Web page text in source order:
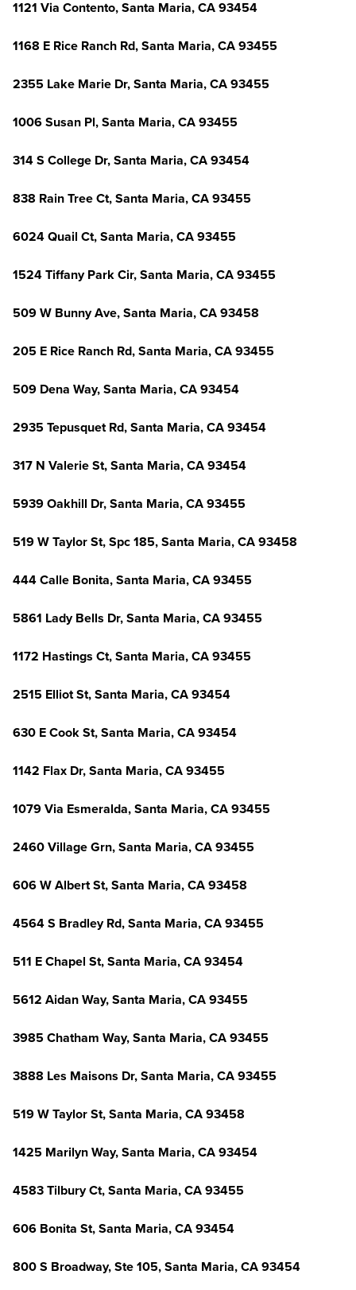
1121 Via Contento, Santa Maria, CA 93454
1168 E Rice Ranch Rd, Santa Maria, CA 93455
2355 Lake Marie Dr, Santa Maria, CA 93455
1006 Susan Pl, Santa Maria, CA 93455
314 S College Dr, Santa Maria, CA 93454
838 Rain Tree Ct, Santa Maria, CA 93455
6024 Quail Ct, Santa Maria, CA 93455
1524 Tiffany Park Cir, Santa Maria, CA 93455
509 W Bunny Ave, Santa Maria, CA 93458
205 E Rice Ranch Rd, Santa Maria, CA 93455
509 Dena Way, Santa Maria, CA 93454
2935 Tepusquet Rd, Santa Maria, CA 93454
317 N Valerie St, Santa Maria, CA 93454
5939 Oakhill Dr, Santa Maria, CA 93455
519 W Taylor St, Spc 185, Santa Maria, CA 93458
444 Calle Bonita, Santa Maria, CA 93455
5861 Lady Bells Dr, Santa Maria, CA 93455
1172 Hastings Ct, Santa Maria, CA 93455
2515 Elliot St, Santa Maria, CA 93454
630 E Cook St, Santa Maria, CA 93454
1142 Flax Dr, Santa Maria, CA 93455
1079 Via Esmeralda, Santa Maria, CA 93455
2460 Village Grn, Santa Maria, CA 93455
606 W Albert St, Santa Maria, CA 93458
4564 S Bradley Rd, Santa Maria, CA 93455
511 E Chapel St, Santa Maria, CA 93454
5612 Aidan Way, Santa Maria, CA 93455
3985 Chatham Way, Santa Maria, CA 93455
3888 Les Maisons Dr, Santa Maria, CA 93455
519 W Taylor St, Santa Maria, CA 93458
1425 Marilyn Way, Santa Maria, CA 93454
4583 Tilbury Ct, Santa Maria, CA 93455
606 Bonita St, Santa Maria, CA 93454
800 S Broadway, Ste 105, Santa Maria, CA 93454